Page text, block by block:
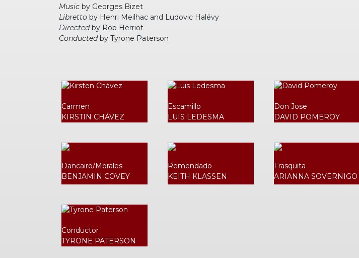
Music by Georges Bizet
Libretto by Henri Meilhac and Ludovic Halévy
Directedby Rob Herriot
Conductedby Tyrone Paterson
Carmen
KIRSTIN CHÁVEZ
Escamillo
LUIS LEDESMA
Don Jose
DAVID POMEROY
Dancairo/Morales
BENJAMIN COVEY
Remendado
KEITH KLASSEN
Frasquita
ARIANNA SOVERNIGO
Conductor
TYRONE PATERSON